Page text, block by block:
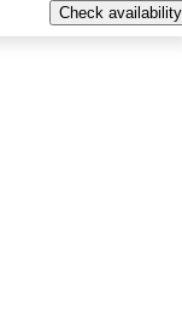
Check availability